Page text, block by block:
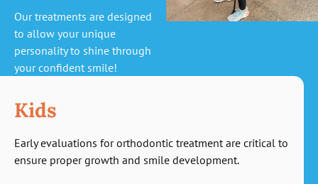
Our treatments are designed
to allow your unique
personality to shine through
your confident smile!
Kids
Early evaluations for orthodontic treatment are critical to
ensure proper growth and smile development.